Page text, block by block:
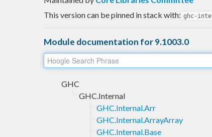
This version can be pinned in stack with: ghc-
Module documentation for 9.1003.0
GHC
GHC.Internal
GHC.Internal.Arr
GHC.Internal.ArrayArray
GHC.Internal.Base